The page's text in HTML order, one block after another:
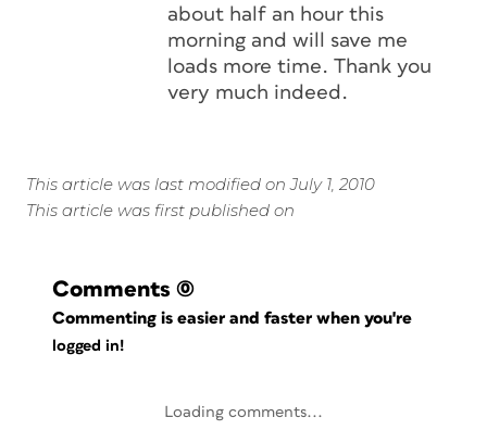
about half an hour this
morning and will save me
loads more time. Thank you
very much indeed.
This article was last modified on July 1, 2010
This article was first published on
Comments (0)
Commenting is easier and faster when you're
logged in!
Loading comments...